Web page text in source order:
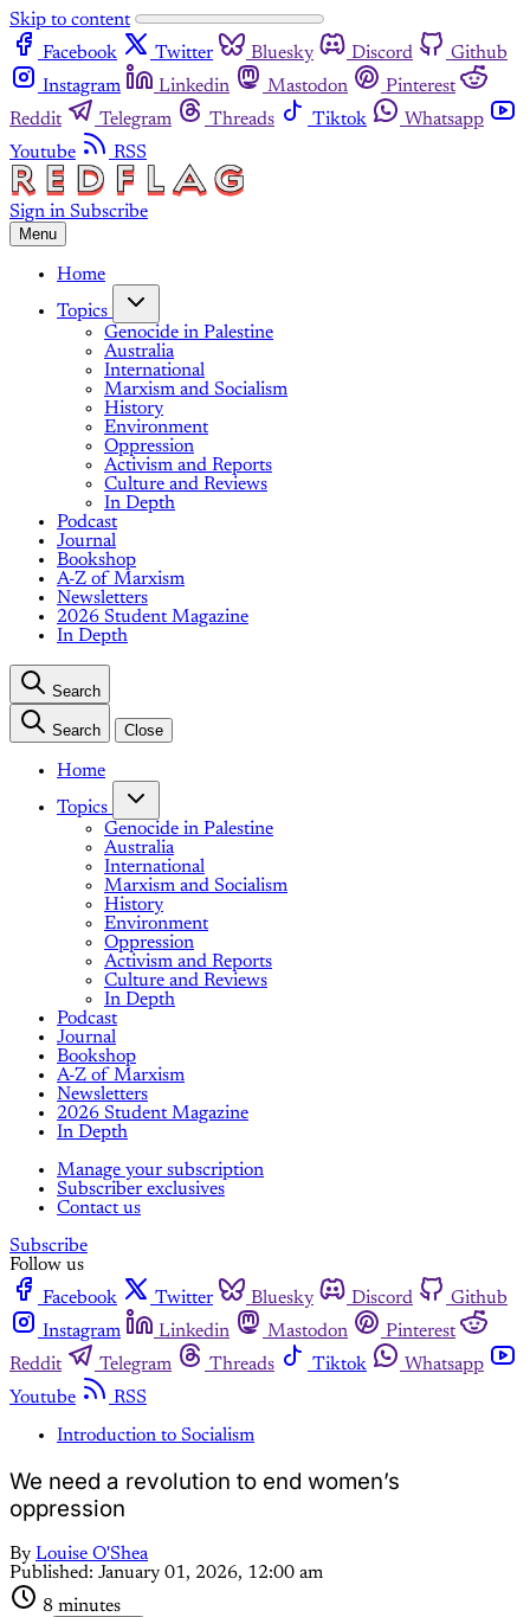
Skip to content
Facebook
Twitter Bluesky Discord
Github
Instagram
Linkedin Mastodon
Pinterest
Reddit
Telegram Threads Tiktok
Whatsapp
Youtube
RSS
Sign in Subscribe
Menu
Home
Topics
Genocide in Palestine
Australia
International
Marxism and Socialism
History
Environment
Oppression
Activism and Reports
Culture and Reviews
In Depth
Podcast
Journal
Bookshop
A-Z of Marxism
Newsletters
2026 Student Magazine
In Depth
Search
Search Close
Home
Topics
Genocide in Palestine
Australia
International
Marxism and Socialism
History
Environment
Oppression
Activism and Reports
Culture and Reviews
In Depth
Podcast
Journal
Bookshop
A-Z of Marxism
Newsletters
2026 Student Magazine
In Depth
Manage your subscription
Subscriber exclusives
Contact us
Subscribe
Follow us
Facebook
Twitter Bluesky Discord
Github
Instagram
Linkedin Mastodon
Pinterest
Reddit
Telegram Threads Tiktok
Whatsapp
Youtube
RSS
Introduction to Socialism
We need a revolution to end women’s
oppression
By Louise O'Shea
Published: January 01, 2026, 12:00 am
8 minutes